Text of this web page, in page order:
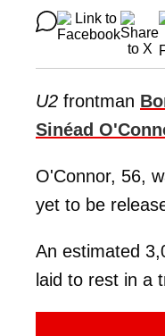
U2 frontman
Sinéad
O'Connor, 56,
yet to be
An estimated
laid to rest in a